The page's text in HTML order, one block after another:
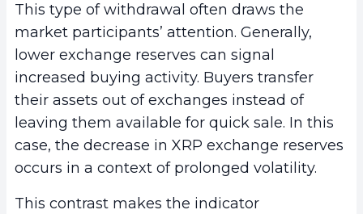
This type of withdrawal often draws the
market participants’ attention. Generally,
lower exchange reserves can signal
increased buying activity. Buyers transfer
their assets out of exchanges instead of
leaving them available for quick sale. In this
case, the decrease in XRP exchange reserves
occurs in a context of prolonged volatility.
This contrast makes the indicator